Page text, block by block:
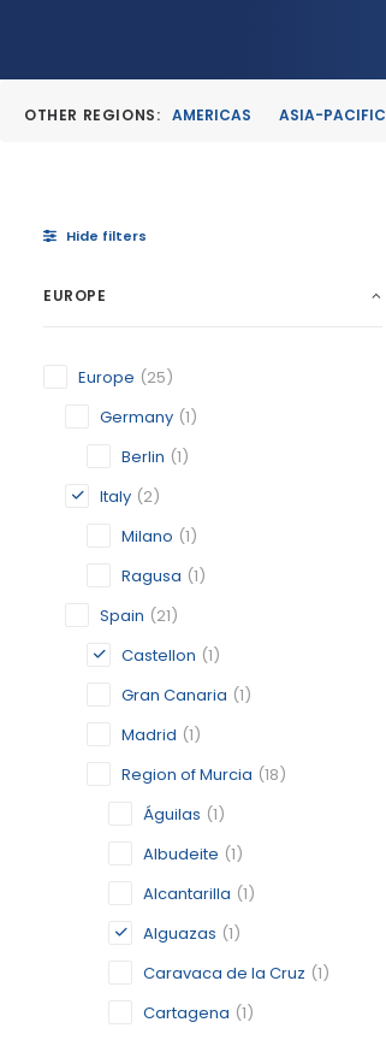
OTHER REGIONS: AMERICAS ASIA-PACIFIC
Hide filters
EUROPE
Europe (25)
Germany (1)
Berlin (1)
Italy (2)
Milano (1)
Ragusa (1)
Spain (21)
Castellon (1)
Gran Canaria (1)
Madrid (1)
Region of Murcia (18)
Águilas (1)
Albudeite (1)
Alcantarilla (1)
Alguazas (1)
Caravaca de la Cruz (1)
Cartagena (1)